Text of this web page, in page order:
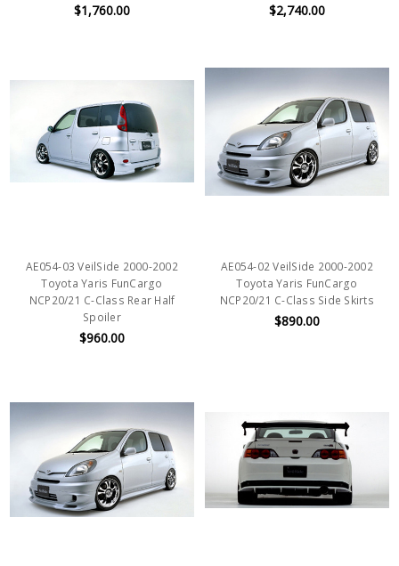
$1,760.00 $2,740.00
AE054-03 VeilSide 2000-2002
Toyota Yaris FunCargo
NCP20/21 C-Class Rear Half
Spoiler
$960.00
AE054-02 VeilSide 2000-2002
Toyota Yaris FunCargo
NCP20/21 C-Class Side Skirts
$890.00